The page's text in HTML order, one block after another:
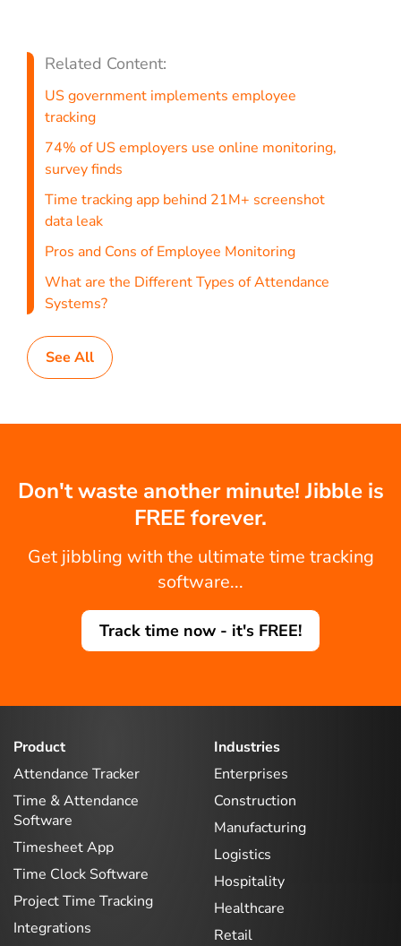
Related Content:
US government implements employee
tracking
74% of US employers use online monitoring,
survey finds
Time tracking app behind 21M+ screenshot
data leak
Pros and Cons of Employee Monitoring
What are the Different Types of Attendance
Systems?
See All
Don't waste another minute! Jibble is
FREE forever.
Get jibbling with the ultimate time tracking
software...
Track time now - it's FREE!
Product
Attendance Tracker
Time & Attendance
Software
Timesheet App
Time Clock Software
Project Time Tracking
Integrations
Industries
Enterprises
Construction
Manufacturing
Logistics
Hospitality
Healthcare
Retail